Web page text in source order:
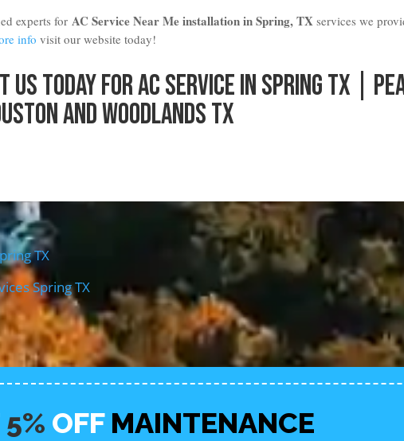
experts for AC Service Near Me installation in Spring, TX services we
info visit our website today!
UsToday for AC Service in Spring TX |
and Woodlands TX
TX
Spring TX
5% OFF MAINTENANCE